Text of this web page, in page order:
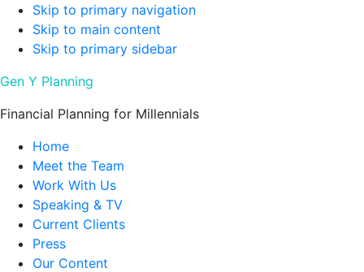
Skip to primary navigation
Skip to main content
Skip to primary sidebar
Gen Y Planning
Financial Planning for Millennials
Home
Meet the Team
Work With Us
Speaking & TV
Current Clients
Press
Our Content